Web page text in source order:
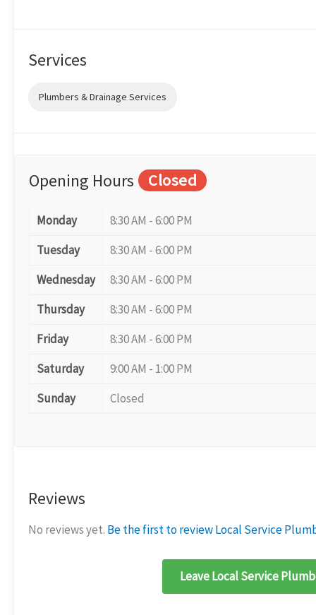
Services
Plumbers & Drainage Services
Opening Hours Closed
Monday
8:30 AM - 6:00 PM
Tuesday
8:30 AM - 6:00 PM
Wednesday
8:30 AM - 6:00 PM
Thursday
8:30 AM - 6:00 PM
Friday
8:30 AM - 6:00 PM
Saturday
9:00 AM - 1:00 PM
Sunday
Closed
Reviews
No reviews yet. Be the first to review Local Service
Leave Local Service